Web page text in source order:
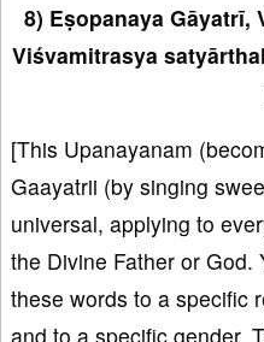
8) Eṣopanaya Gāyatrī,
Viśvamitrasya
[This Upanayanam
Gaayatrii (by singing
universal, applying to
the Divine Father or God.
these words to a specific
and to a specific gender.